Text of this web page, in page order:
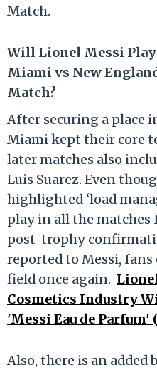
Match.
Will Lionel Messi
Miami vs New
Match?
After securing a place
Miami kept their core
later matches also
Luis Suarez. Even
highlighted ‘load
play in all the matches
post-trophy
reported to Messi,
field once again.
Cosmetics Industry
'Messi Eau de Parfum'
Also, there is an added